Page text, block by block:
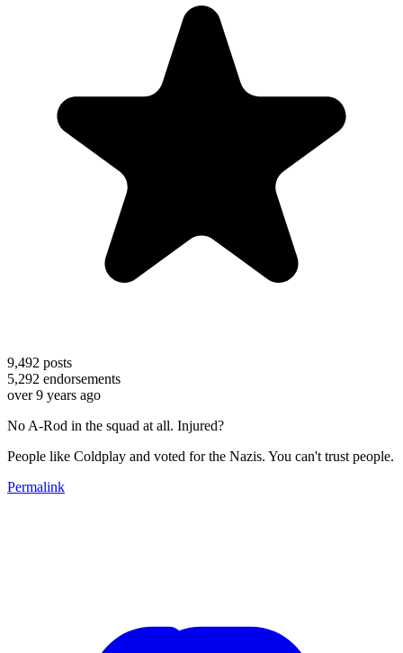
9,492 posts
5,292 endorsements
over 9 years ago
No A-Rod in the squad at all. Injured?
People like Coldplay and voted for the Nazis. You can't trust people.
Permalink